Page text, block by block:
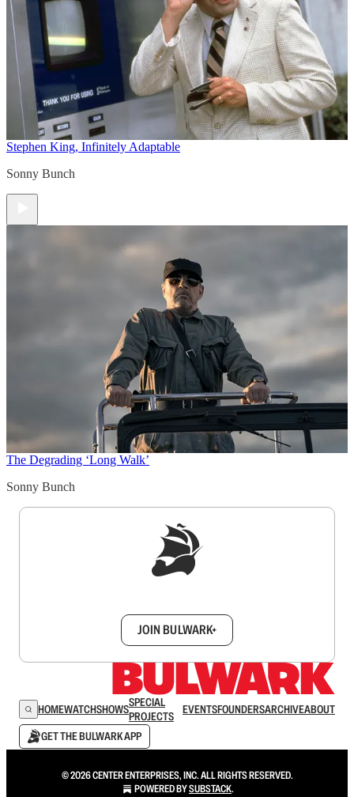
Stephen King, Infinitely Adaptable
Sonny Bunch
The Degrading ‘Long Walk’
Sonny Bunch
JOIN BULWARK+
HOMEWATCHSHOWSSPECIAL
PROJECTS
EVENTSFOUNDERSARCHIVEABOUT
GET THE BULWARK APP
© 2026 CENTER ENTERPRISES, INC. ALL RIGHTS RESERVED.
POWERED BYSUBSTACK.